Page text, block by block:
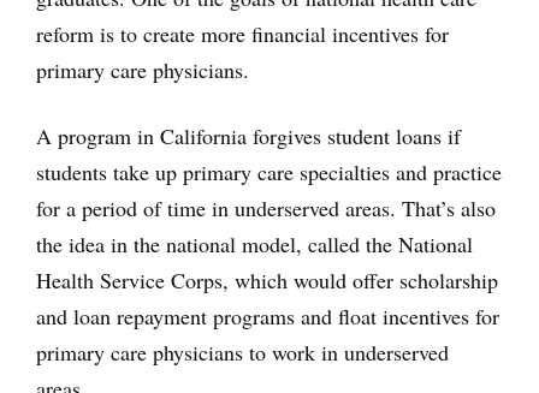
reform is to create more financial incentives for
primary care physicians.
A program in California forgives student loans if
students take up primary care specialties and practice
for a period of time in underserved areas. That’s also
the idea in the national model, called the National
Health Service Corps, which would offer scholarship
and loan repayment programs and float incentives for
primary care physicians to work in underserved